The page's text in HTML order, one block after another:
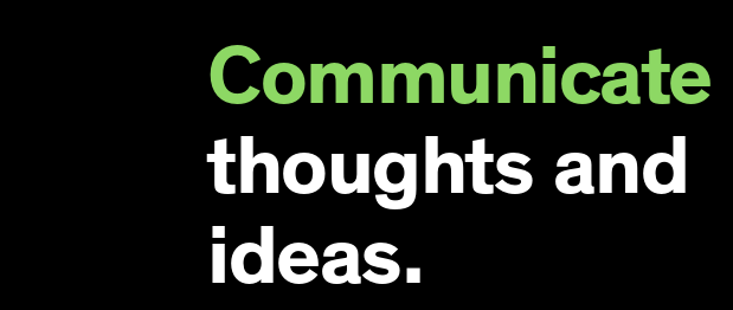
Communicate
thoughts and
ideas.